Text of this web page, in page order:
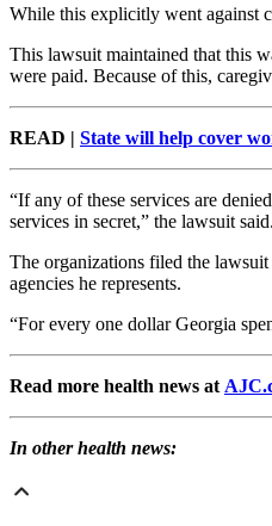
While this explicitly went against
This lawsuit maintained that this
were paid. Because of this,
READ | State will help cover
“If any of these services are
services in secret,” the lawsuit said.
The organizations filed the
agencies he represents.
“For every one dollar Georgia
Read more health news at
In other health news: